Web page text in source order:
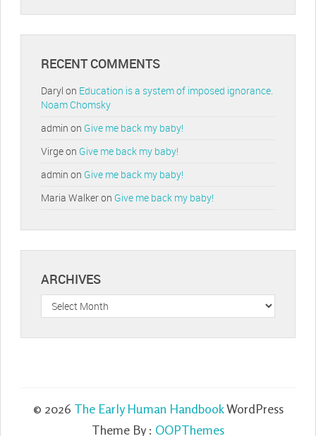
RECENT COMMENTS
Daryl on Education is a system of imposed ignorance.
Noam Chomsky
admin on Give me back my baby!
Virgeon Give me back my baby!
admin on Give me back my baby!
Maria Walkeron Give me back my baby!
ARCHIVES
Archives
© 2026 The Early Human HandbookWordPress
Theme By : OOPThemes